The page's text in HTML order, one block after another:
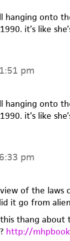
hanging onto
it’s like
pm
hanging onto
it’s like
pm
of the laws
it go from
thang about
http://